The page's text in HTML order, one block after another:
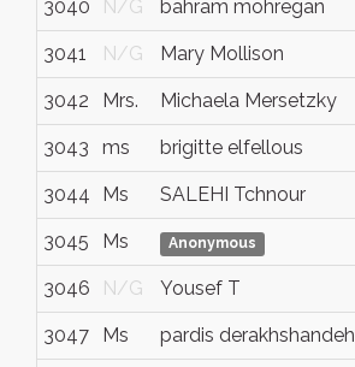
3040 N/G bahram mohregan
3041 N/G Mary Mollison
3042 Mrs. Michaela Mersetzky
3043 ms brigitte elfellous
3044 Ms SALEHI Tchnour
3045 Ms Anonymous
3046 N/G Yousef T
3047 Ms pardis derakhshandeh